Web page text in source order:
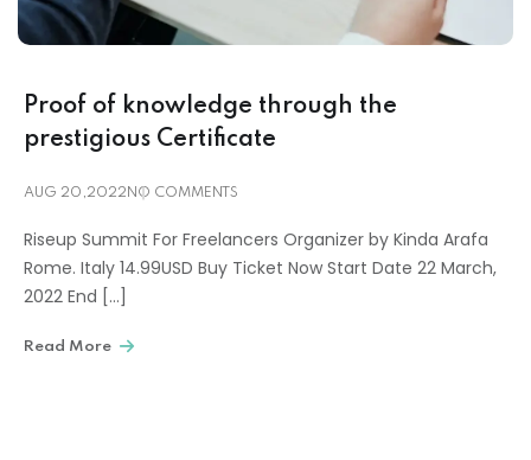
Proof of knowledge through the
prestigious Certificate
AUG 20,2022 NO COMMENTS
Riseup Summit For Freelancers Organizer by Kinda Arafa
Rome. Italy 14.99USD Buy Ticket Now Start Date 22 March,
2022 End […]
Read More